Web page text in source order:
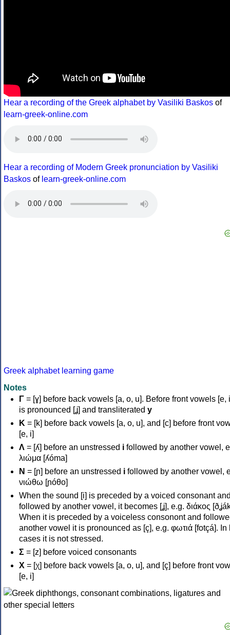
Hear a recording of the Greek alphabet by Vasiliki Baskos of
learn-greek-online.com
Hear a recording of Modern Greek pronunciation by Vasiliki
Baskos of learn-greek-online.com
Greek alphabet learning game
Notes
Γ = [ɣ] before back vowels [a, o, u]. Before front vowels [e,
is pronounced [ʝ] and transliterated y
Κ = [k] before back vowels [a, o, u], and [c] before front
[e, i]
Λ = [ʎ] before an unstressed i followed by another vowel,
λιώμα [ʎóma]
Ν = [ɲ] before an unstressed i followed by another vowel,
νιώθω [ɲóθo]
When the sound [i] is preceded by a voiced consonant
followed by another vowel, it becomes [ʝ], e.g. διάκος
When it is preceded by a voiceless consonont and
another vowel it is pronounced as [ç], e.g. φωτιά [fotçá]. In
cases it is not stressed.
Σ = [z] before voiced consonants
Χ = [χ] before back vowels [a, o, u], and [ç] before front
[e, i]